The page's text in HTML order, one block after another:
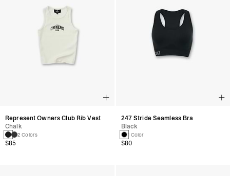
Represent Owners Club Rib Vest
Chalk
2 Colors
$85
247 Stride Seamless Bra
Black
1 Color
$80